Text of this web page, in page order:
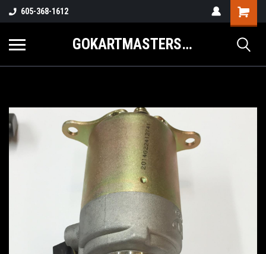
605-368-1612
GOKARTMASTERS.COM